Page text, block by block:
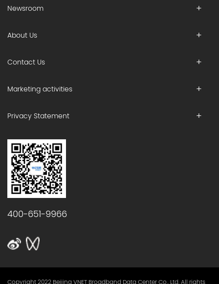
Newsroom
About Us
Contact Us
Marketing activities
Privacy Statement
400-651-9966
Copyright 2022 Beijing VNET Broadband Data Center Co., Ltd. All rights